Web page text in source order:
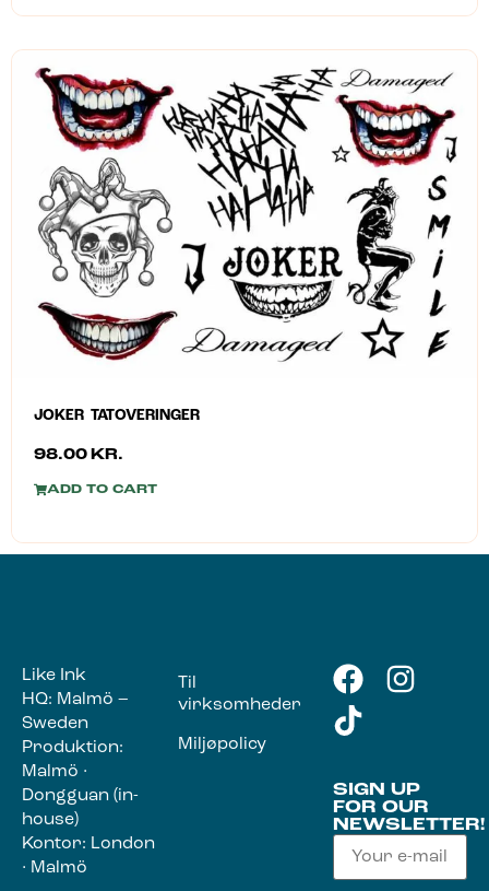
JOKER TATOVERINGER
98.00 KR.
ADD TO CART
Like Ink
HQ: Malmö –
Sweden
Produktion:
Malmö ·
Dongguan (in-
house)
Kontor: London
· Malmö
Til
virksomheder
Miljøpolicy
SIGN UP
FOR OUR
NEWSLETTER!